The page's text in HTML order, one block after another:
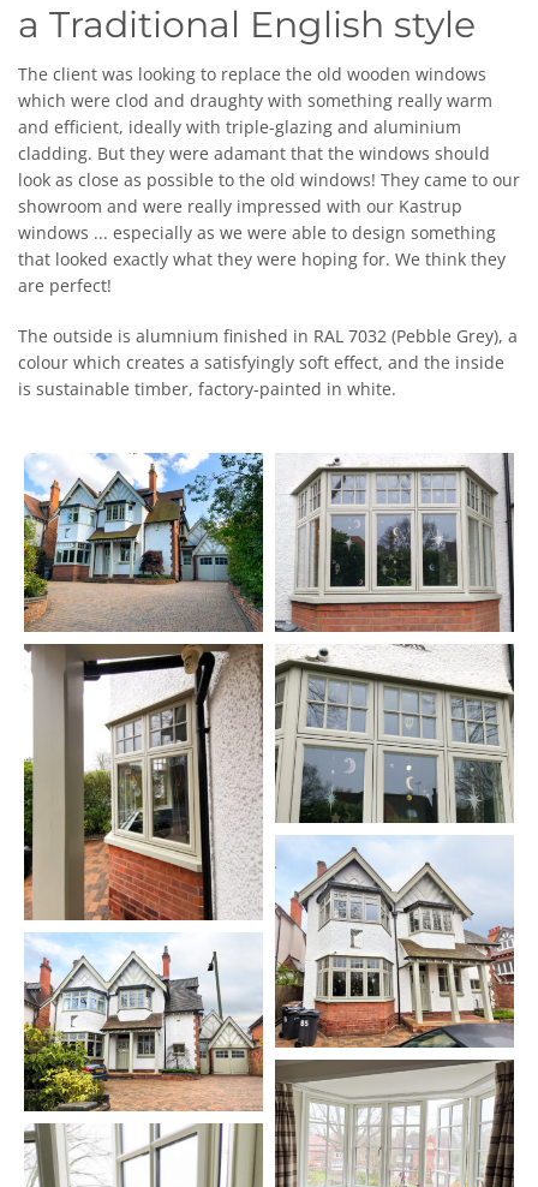
a Traditional English style
The client was looking to replace the old wooden windows
which were clod and draughty with something really warm
and efficient, ideally with triple-glazing and aluminium
cladding. But they were adamant that the windows should
look as close as possible to the old windows! They came to our
showroom and were really impressed with our Kastrup
windows ... especially as we were able to design something
that looked exactly what they were hoping for. We think they
are perfect!
The outside is alumnium finished in RAL 7032 (Pebble Grey), a
colour which creates a satisfyingly soft effect, and the inside
is sustainable timber, factory-painted in white.